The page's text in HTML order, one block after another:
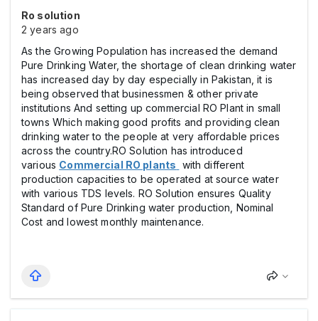
Ro solution
2 years ago
As the Growing Population has increased the demand
Pure Drinking Water, the shortage of clean drinking water
has increased day by day especially in Pakistan, it is
being observed that businessmen & other private
institutions And setting up commercial RO Plant in small
towns Which making good profits and providing clean
drinking water to the people at very affordable prices
across the country.RO Solution has introduced
various Commercial RO plants with different
production capacities to be operated at source water
with various TDS levels. RO Solution ensures Quality
Standard of Pure Drinking water production, Nominal
Cost and lowest monthly maintenance.